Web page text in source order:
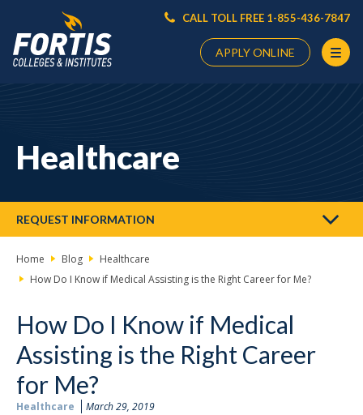
CALL TOLL FREE 1-855-436-7847
APPLY ONLINE
HereHealthcare
REQUEST INFORMATION
Home Blog
Healthcare
How Do I Know if Medical Assisting is the Right Career for Me?
How Do I Know if Medical
Assisting is the Right Career
for Me?
Healthcare March 29, 2019